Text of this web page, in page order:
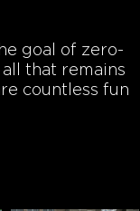
goal of zero-
that remains
countless fun